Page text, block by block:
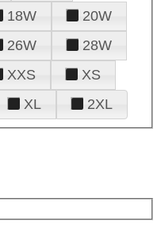
18W
20W
26W
28W
XXS
XS
XL 2XL